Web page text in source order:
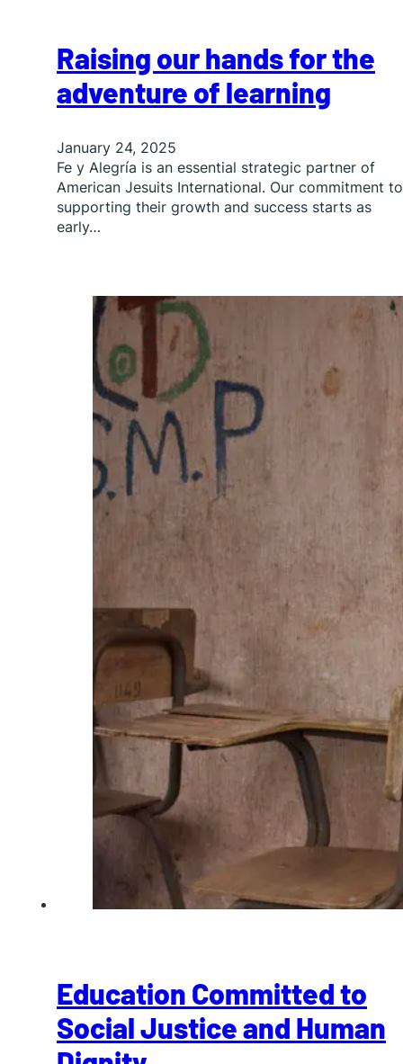
Raising our hands for the
adventure of learning
January 24, 2025
Fe y Alegría is an essential strategic partner of
American Jesuits International. Our commitment to
supporting their growth and success starts as
early…
Education Committed to
Social Justice and Human